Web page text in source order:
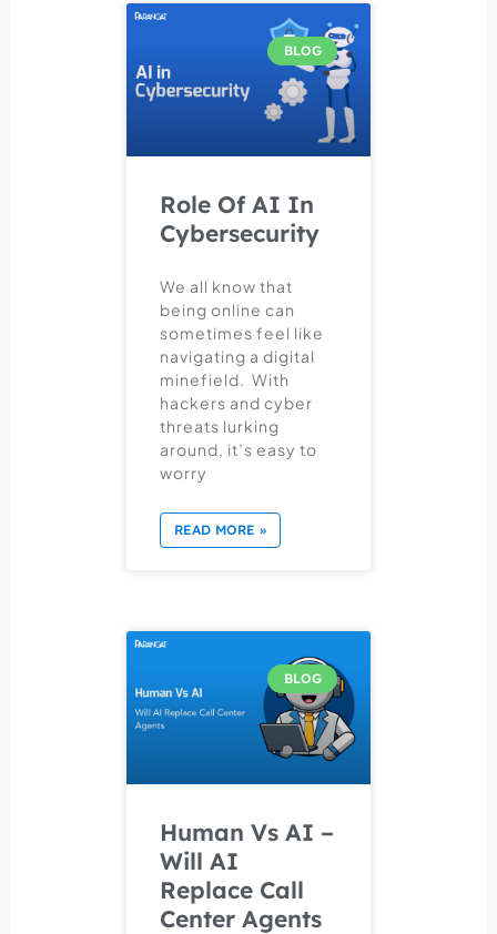
BLOG
Role Of AI In
Cybersecurity
We all know that
being online can
sometimes feel like
navigating a digital
minefield. With
hackers and cyber
threats lurking
around, it’s easy to
worry
READ MORE »
BLOG
Human Vs AI –
Will AI
Replace Call
Center Agents